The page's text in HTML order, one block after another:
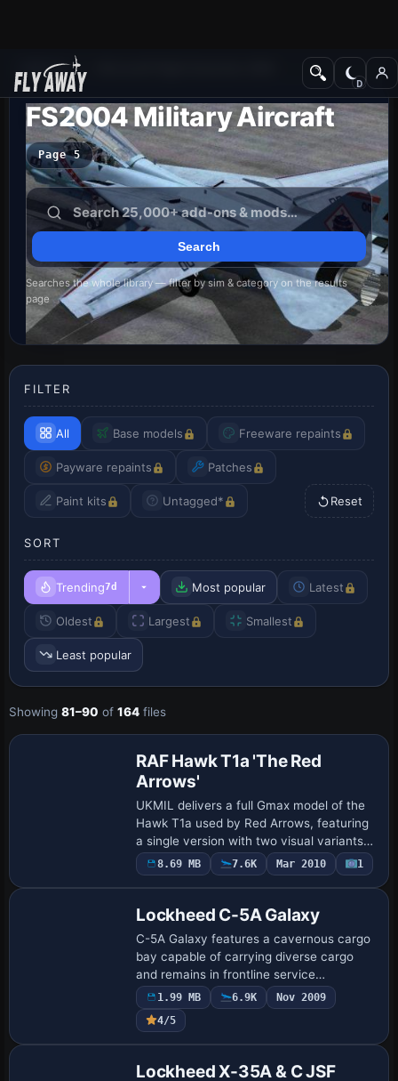
Add-ons
FS2004 Military Aircraft
Page 5
Searches the whole library — filter by sim & category on the results
page
FILTER
All Base models Freeware repaints
Payware repaints Patches
Paint kits Untagged* Reset
SORT
Trending7d Most popular Latest
Oldest Largest Smallest
Least popular
Showing 81–90 of 164 files
RAF Hawk T1a 'The Red
Arrows'
UKMIL delivers a full Gmax model of the
Hawk T1a used by Red Arrows, featuring
a single version with two visual variants
and detailing an opening canopy along
with ground equipment. Two visual vari…
8.69 MB 7.6K Mar 2010 1
Lockheed C-5A Galaxy
C-5A Galaxy features a cavernous cargo
bay capable of carrying diverse cargo
and remains in frontline service
worldwide to perform vital supply
missions, even as newer types such as
the C-17 eclips…
1.99 MB 6.9K
Nov 2009
4/5
Lockheed X-35A & C JSF